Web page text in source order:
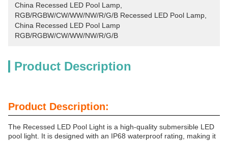
China Recessed LED Pool Lamp
RGB/RGBW/CW/WW/NW/R/G/B Recessed LED Pool Lamp
China Recessed LED Pool Lamp
RGB/RGBW/CW/WW/NW/R/G/B
Product Description
Product Description:
The Recessed LED Pool Light is a high-quality submersible LED
pool light. It is designed with an IP68 waterproof rating, making it